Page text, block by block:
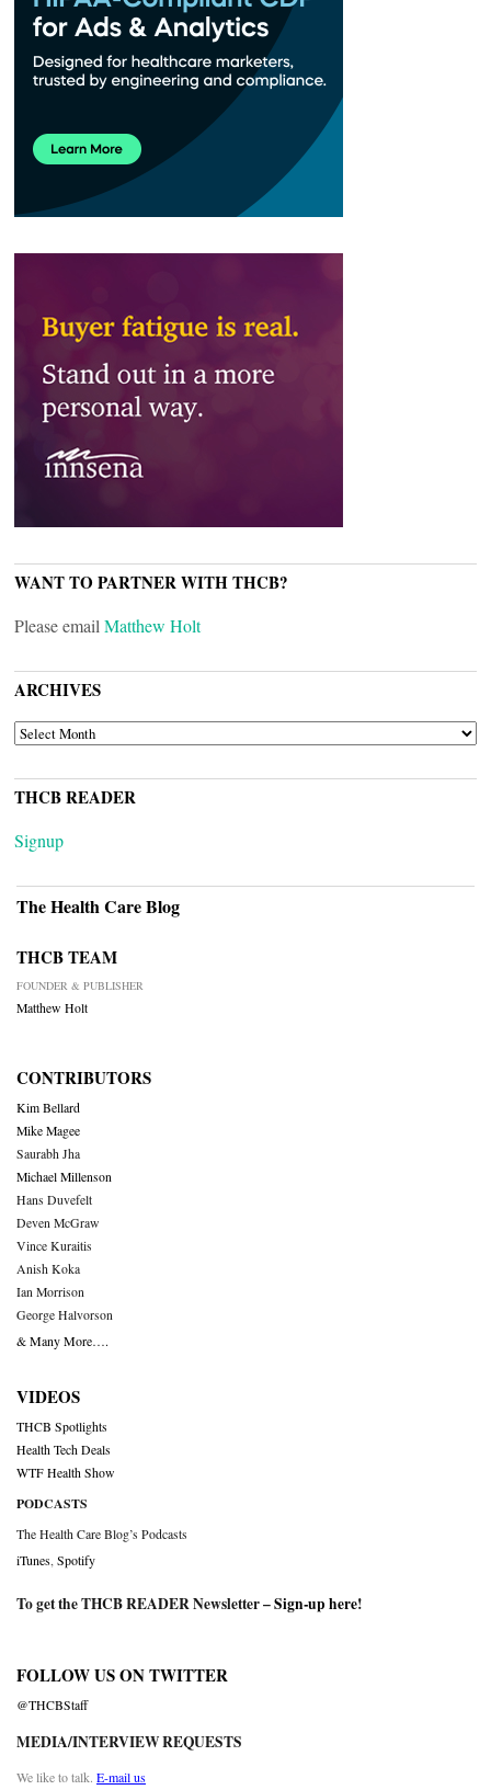
WANT TO PARTNER WITH THCB?
Please email Matthew Holt
ARCHIVES
ARCHIVES
THCB READER
Signup
The Health Care Blog
THCB TEAM
FOUNDER & PUBLISHER
Matthew Holt
CONTRIBUTORS
Kim Bellard
Mike Magee
Saurabh Jha
Michael Millenson
Hans Duvefelt
Deven McGraw
Vince Kuraitis
Anish Koka
Ian Morrison
George Halvorson
& Many More….
VIDEOS
THCB Spotlights
Health Tech Deals
WTF Health Show
PODCASTS
The Health Care Blog’s Podcasts
iTunes Spotify
To get the THCB READER Newsletter –Sign-up here!
FOLLOW US ON TWITTER
@THCBStaff
MEDIA/INTERVIEW REQUESTS
We like to talk. E-mail us